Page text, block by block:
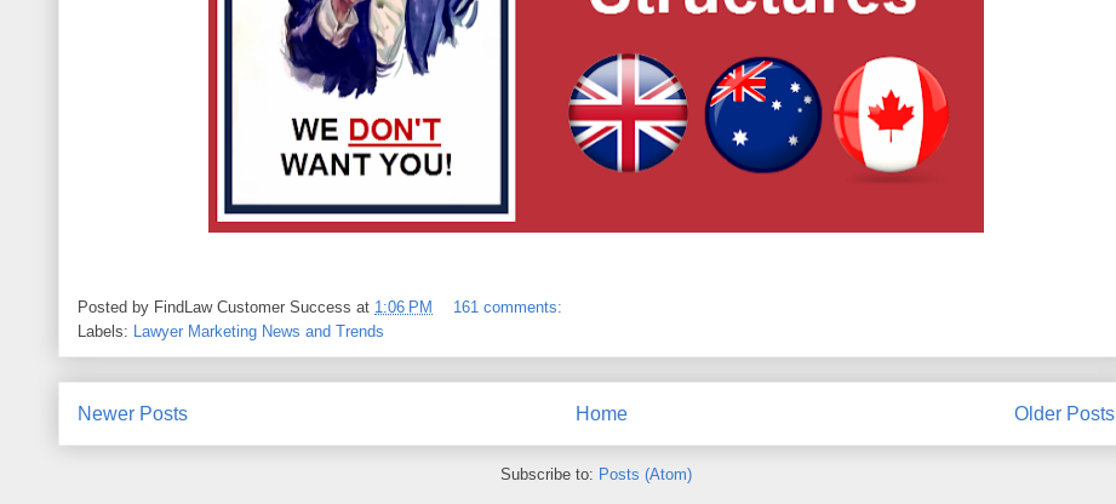
Posted by FindLaw Customer Success at 1:06 PM
161 comments:
Labels: Lawyer Marketing News and Trends
Newer Posts Older Posts
Home
Subscribe to: Posts (Atom)